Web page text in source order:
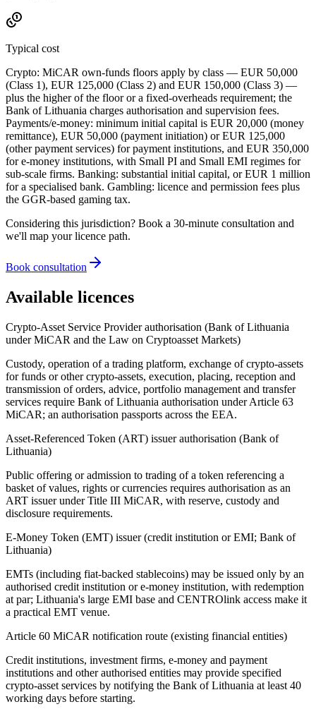
Typical cost
Crypto: MiCAR own-funds floors apply by class — EUR 50,000
(Class 1), EUR 125,000 (Class 2) and EUR 150,000 (Class 3) —
plus the higher of the floor or a fixed-overheads requirement; the
Bank of Lithuania charges authorisation and supervision fees.
Payments/e-money: minimum initial capital is EUR 20,000 (money
remittance), EUR 50,000 (payment initiation) or EUR 125,000
(other payment services) for payment institutions, and EUR 350,000
for e-money institutions, with Small PI and Small EMI regimes for
sub-scale firms. Banking: substantial initial capital, or EUR 1 million
for a specialised bank. Gambling: licence and permission fees plus
the GGR-based gaming tax.
Considering this jurisdiction? Book a 30-minute consultation and
we'll map your licence path.
Book consultation
Available licences
Crypto-Asset Service Provider authorisation (Bank of Lithuania
under MiCAR and the Law on Cryptoasset Markets)
Custody, operation of a trading platform, exchange of crypto-assets
for funds or other crypto-assets, execution, placing, reception and
transmission of orders, advice, portfolio management and transfer
services require Bank of Lithuania authorisation under Article 63
MiCAR; an authorisation passports across the EEA.
Asset-Referenced Token (ART) issuer authorisation (Bank of
Lithuania)
Public offering or admission to trading of a token referencing a
basket of values, rights or currencies requires authorisation as an
ART issuer under Title III MiCAR, with reserve, custody and
disclosure requirements.
E-Money Token (EMT) issuer (credit institution or EMI; Bank of
Lithuania)
EMTs (including fiat-backed stablecoins) may be issued only by an
authorised credit institution or e-money institution, with redemption
at par; Lithuania's large EMI base and CENTROlink access make it
a practical EMT venue.
Article 60 MiCAR notification route (existing financial entities)
Credit institutions, investment firms, e-money and payment
institutions and other authorised entities may provide specified
crypto-asset services by notifying the Bank of Lithuania at least 40
working days before starting.